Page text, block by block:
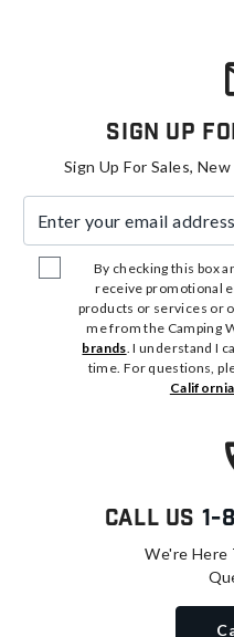
Sign Up
Sign Up For Sales,
By checking this box
receive promotional
products or services or
me from the Camping
brands. I understand I
time. For questions,
Call Us 1-
We're Here